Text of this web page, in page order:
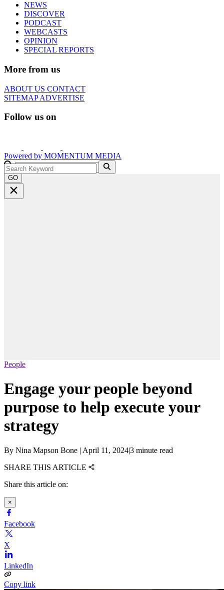
NEWS
DISCOVER
PODCAST
WEBCASTS
OPINION
SPECIAL REPORTS
More from us
ABOUT US CONTACT
SITEMAPADVERTISE
Follow us on
Powered by MOMENTUM MEDIA
GO
People
Engage your people beyond
purpose to help execute your
strategy
By Nina Mapson Bone | April 11, 2024|3 minute read
SHARE THIS ARTICLE
Share this article on:
×
Facebook
X
LinkedIn
Copy link